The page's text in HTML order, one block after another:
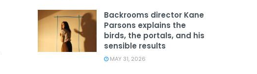
Backrooms director Kane
Parsons explains the
birds, the portals, and his
sensible results
MAY 31, 2026